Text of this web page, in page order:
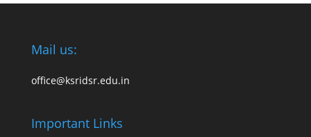
Mail us:
office@ksridsr.edu.in
Important Links